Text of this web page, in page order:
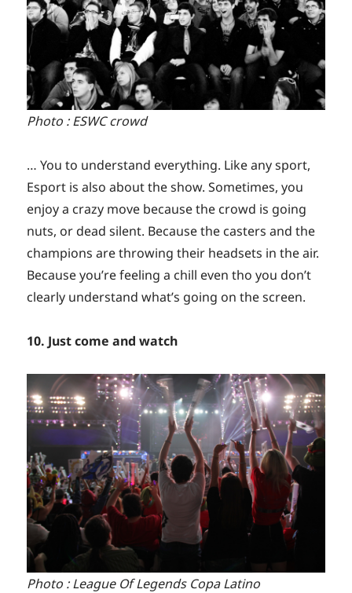
Photo : ESWC crowd
… You to understand everything. Like any sport,
Esport is also about the show. Sometimes, you
enjoy a crazy move because the crowd is going
nuts, or dead silent. Because the casters and the
champions are throwing their headsets in the air.
Because you’re feeling a chill even tho you don’t
clearly understand what’s going on the screen.
10. Just come and watch
Photo : League Of Legends Copa Latino